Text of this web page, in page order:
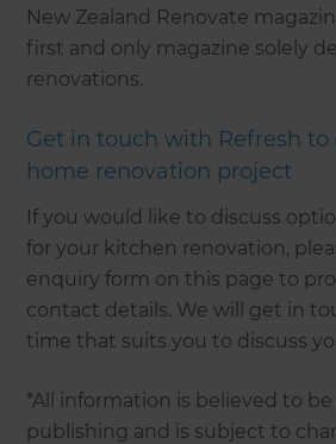
New Zealand Renovate
first and only magazine solely
renovations.
Get in touch with Refresh to
home renovation project
If you would like to discuss
for your kitchen renovation,
enquiry form on this page to
contact details. We will get in
time that suits you to discuss
*All information is believed to
publishing and is subject to